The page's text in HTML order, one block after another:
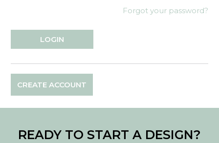
Forgot your password?
CREATE ACCOUNT
READY TO START A DESIGN?